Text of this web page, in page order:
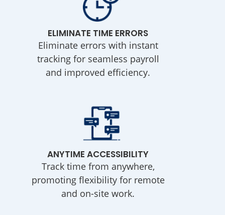
ELIMINATE TIME ERRORS
Eliminate errors with instant
tracking for seamless payroll
and improved efficiency.
ANYTIME ACCESSIBILITY
Track time from anywhere,
promoting flexibility for remote
and on-site work.